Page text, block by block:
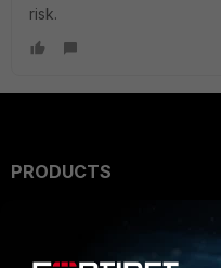
risk.
PRODUCTS
Secure Networking